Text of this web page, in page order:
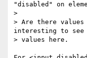
"disabled" on
>
> Are there values
interesting to see
> values here.